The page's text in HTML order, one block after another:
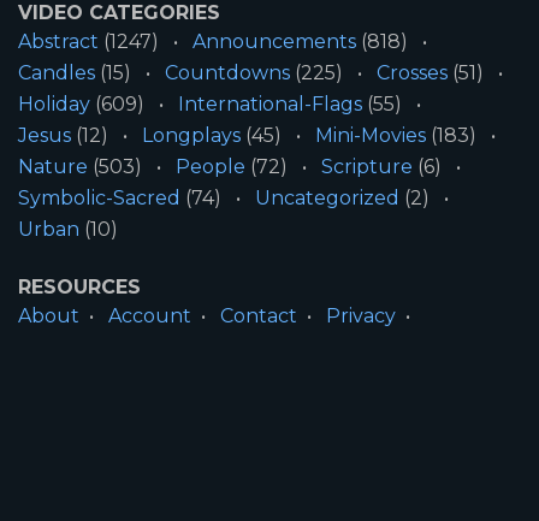
VIDEO CATEGORIES
Abstract (1247) Announcements (818)
Candles (15) Countdowns (225) Crosses (51)
Holiday (609) International-Flags (55)
Jesus (12) Longplays (45) Mini-Movies (183)
Nature (503) People (72) Scripture (6)
Symbolic-Sacred (74) Uncategorized (2)
Urban (10)
RESOURCES
About
Account Contact
Privacy